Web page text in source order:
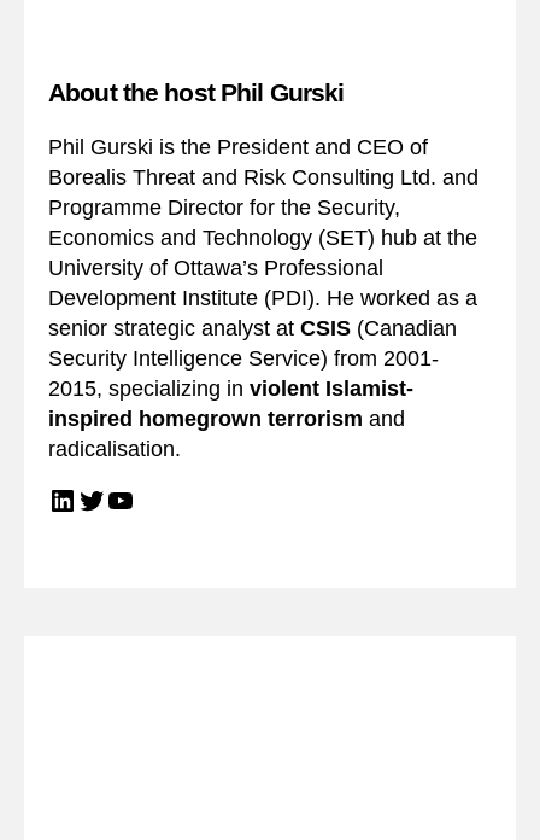
About the host Phil Gurski
Phil Gurski is the President and CEO of
Borealis Threat and Risk Consulting Ltd. and
Programme Director for the Security,
Economics and Technology (SET) hub at the
University of Ottawa’s Professional
Development Institute (PDI). He worked as a
senior strategic analyst at CSIS (Canadian
Security Intelligence Service) from 2001-
2015, specializing in violent Islamist-
inspired homegrown terrorism and
radicalisation.
LinkedIn
Twitter
YouTube